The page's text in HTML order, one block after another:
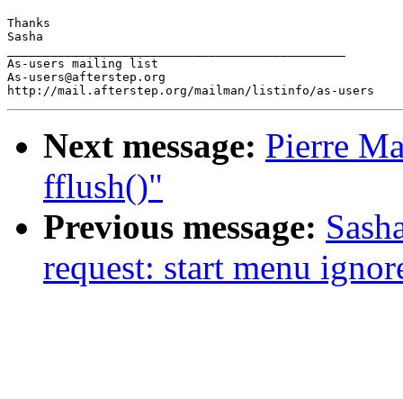
Thanks
Sasha
As-users mailing list
As-users@afterstep.org
Next message: Pierre
fflush()"
Previous message:
request: start menu